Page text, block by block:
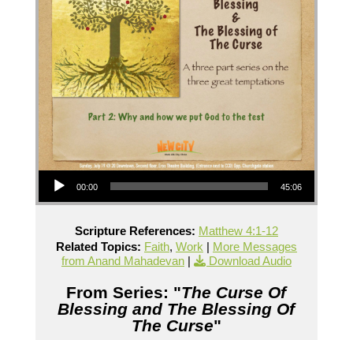
Audio Player
00:00 45:06
Scripture References: Matthew 4:1-12
Related Topics: Faith, Work | More Messages
from Anand Mahadevan| Download Audio
From Series: "The Curse Of
Blessing and The Blessing Of
The Curse"